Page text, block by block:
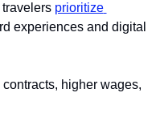
travelers prioritize
experiences and digital
higher wages,